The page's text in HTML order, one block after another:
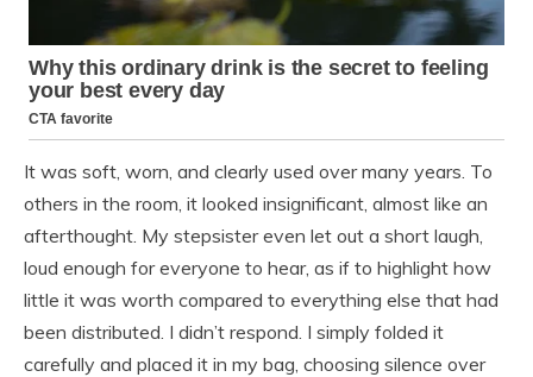
It was soft, worn, and clearly used over many years. To
others in the room, it looked insignificant, almost like an
afterthought. My stepsister even let out a short laugh,
loud enough for everyone to hear, as if to highlight how
little it was worth compared to everything else that had
been distributed. I didn’t respond. I simply folded it
carefully and placed it in my bag, choosing silence over